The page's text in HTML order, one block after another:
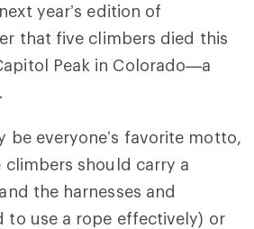
year’s edition of
that five climbers died this
Peak in Colorado—a
be everyone’s favorite motto,
should carry a
the harnesses and
to use a rope effectively) or